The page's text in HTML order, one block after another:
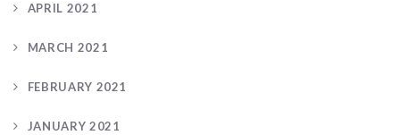
APRIL 2021
MARCH 2021
FEBRUARY 2021
JANUARY 2021